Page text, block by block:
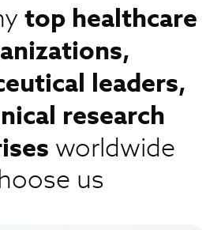
top healthcare
leaders,
research
worldwide
us